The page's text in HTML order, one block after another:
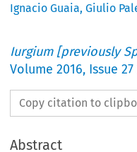
Ignacio Guaia, Giulio
Iurgium [previously
Volume 2016, Issue 27
Copy citation to
Abstract